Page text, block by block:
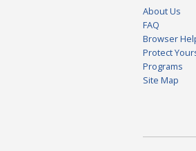
About Us
FAQ
Browser
Protect
Programs
Site Map